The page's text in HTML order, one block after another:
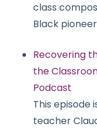
class
Black
Recovering
the
Podcast
This episode
teacher